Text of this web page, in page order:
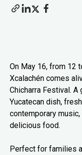
On May 16, from 12
Xcalachén comes
Chicharra Festival.
Yucatecan dish,
contemporary
delicious food.
Perfect for families